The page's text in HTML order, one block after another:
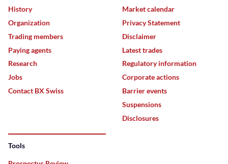
History
Organization
Trading members
Paying agents
Research
Jobs
Contact BX Swiss
Market calendar
Privacy Statement
Disclaimer
Latest trades
Regulatory information
Corporate actions
Barrier events
Suspensions
Disclosures
Tools